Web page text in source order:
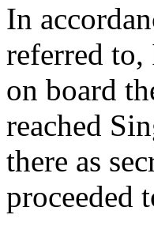
In
referred
on board
reached
there as
proceeded